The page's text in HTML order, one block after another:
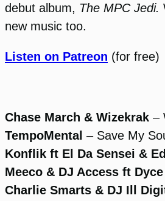
debut album, The MPC Jedi.
new music too.
Listen on Patreon (for free)
Chase March & Wizekrak –
TempoMental – Save My
Konflik ft El Da Sensei &
Meeco & DJ Access ft
Charlie Smarts & DJ Ill